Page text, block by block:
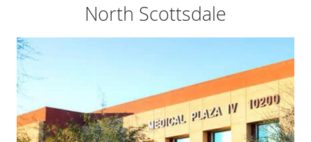
North Scottsdale